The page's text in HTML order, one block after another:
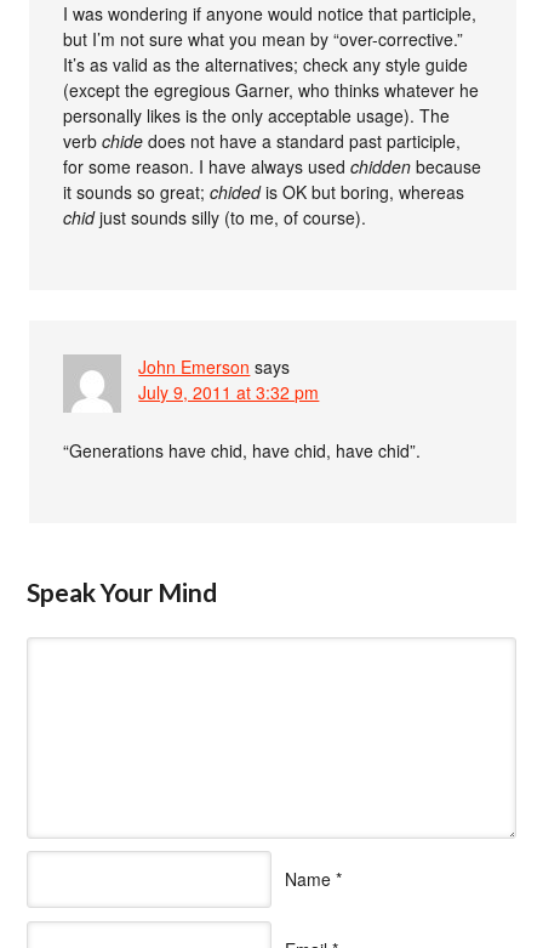
I was wondering if anyone would notice that participle,
but I’m not sure what you mean by “over-corrective.”
It’s as valid as the alternatives; check any style guide
(except the egregious Garner, who thinks whatever he
personally likes is the only acceptable usage). The
verbchide does not have a standard past participle,
for some reason. I have always usedchidden because
it sounds so great;chidedis OK but boring, whereas
chidjust sounds silly (to me, of course).
John Emerson says
July 9, 2011 at 3:32 pm
“Generations have chid, have chid, have chid”.
Speak Your Mind
Name *